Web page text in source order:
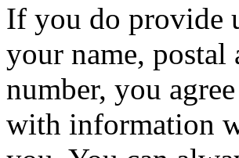
If you do provide
your name, postal
number, you
with information